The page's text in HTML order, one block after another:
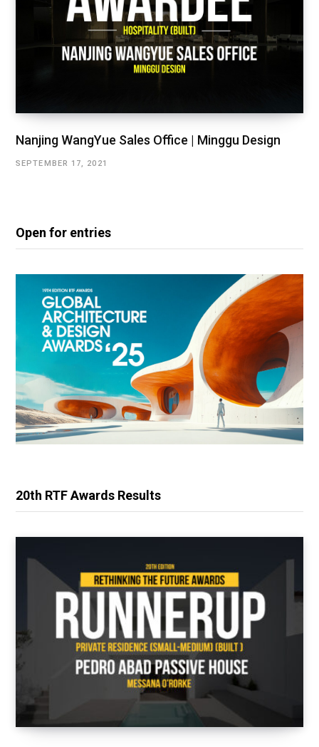
Nanjing WangYue Sales Office | Minggu Design
SEPTEMBER 17, 2021
Open for entries
20th RTF Awards Results